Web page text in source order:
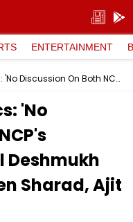
ENTERTAINMENT
Maharashtra Politics: 'No Discussion On Both NCP's Reuniting,' Says Anil Deshmukh On Meetings Between Sharad, Ajit Pawar
'No
Deshmukh
Sharad, Ajit